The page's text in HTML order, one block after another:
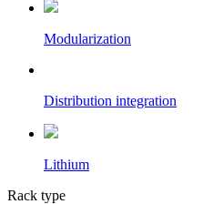
Modularization
Distribution integration
Lithium
Rack type